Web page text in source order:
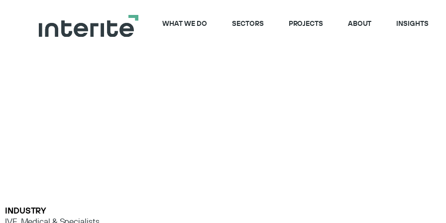
WHAT WE DO SECTORS PROJECTS ABOUT INSIGHTS
INDUSTRY